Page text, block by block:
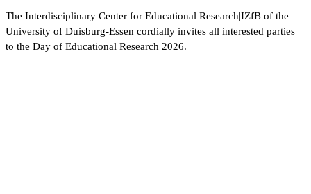
The Interdisciplinary Center for Educational Research|IZfB of the
University of Duisburg-Essen cordially invites all interested parties
to the Day of Educational Research 2026.